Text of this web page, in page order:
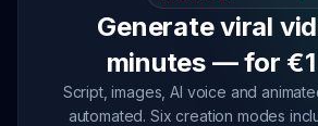
Generate viral
minutes — for
Script, images, AI voice and
automated. Six creation modes